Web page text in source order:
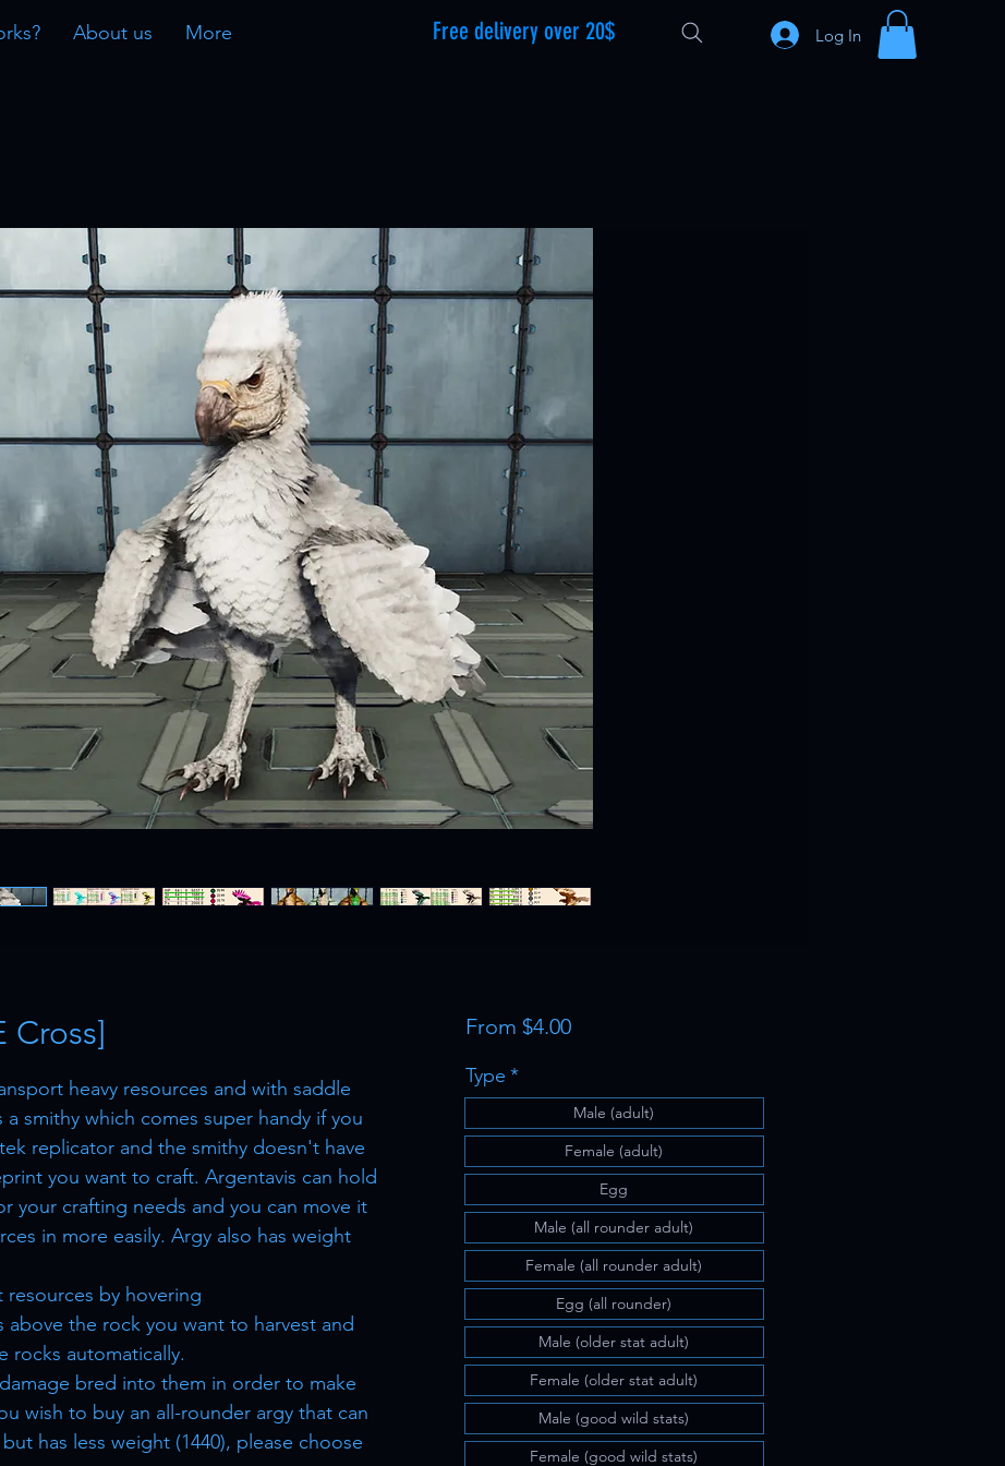
About us More Free delivery over 20$ Log In
Cross]
heavy resources and with saddle
smithy which comes super handy if you
replicator and the smithy doesn't have
you want to craft. Argentavis can hold
your crafting needs and you can move it
in more easily. Argy also has weight
resources by hovering
above the rock you want to harvest and
rocks automatically.
bred into them in order to make
wish to buy an all-rounder argy that can
has less weight (1440), please choose
From $4.00Sale
Type *
Male (adult)
Female (adult)
Egg
Male (all rounder adult)
Female (all rounder adult)
Egg (all rounder)
Male (older stat adult)
Female (older stat adult)
Male (good wild stats)
Female (good wild stats)